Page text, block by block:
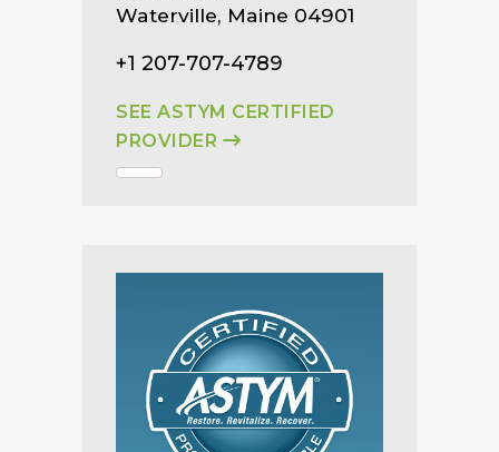
Waterville, Maine 04901
+1 207-707-4789
SEE ASTYM CERTIFIED
PROVIDER